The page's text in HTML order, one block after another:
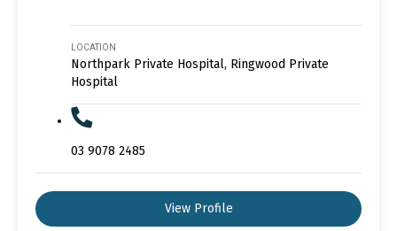
LOCATION
Northpark Private Hospital, Ringwood Private
Hospital
03 9078 2485
View Profile